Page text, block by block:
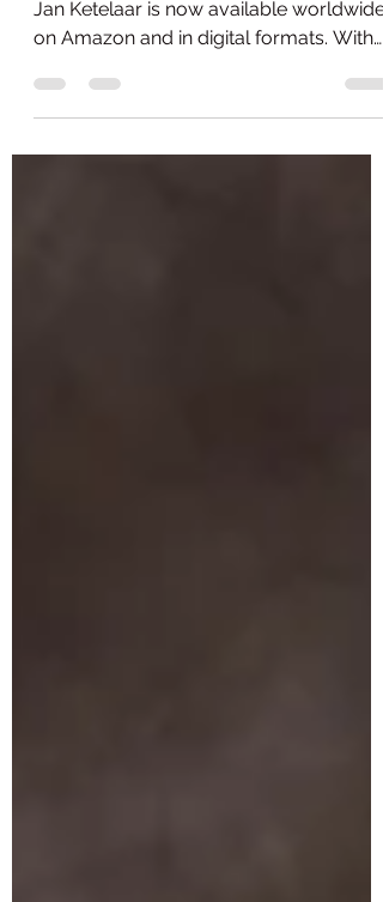
@everyone Issue 76 featuring Sifu Gert-
Jan Ketelaar is now available worldwide
on Amazon and in digital formats. With